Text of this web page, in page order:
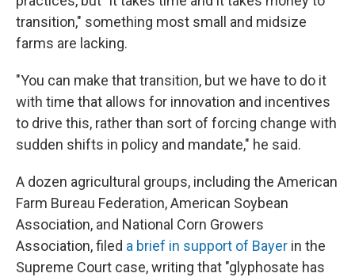
transition," something most small and midsize
farms are lacking.
"You can make that transition, but we have to do it
with time that allows for innovation and incentives
to drive this, rather than sort of forcing change with
sudden shifts in policy and mandate," he said.
A dozen agricultural groups, including the American
Farm Bureau Federation, American Soybean
Association, and National Corn Growers
Association, filed a brief in support of Bayer in the
Supreme Court case, writing that "glyphosate has